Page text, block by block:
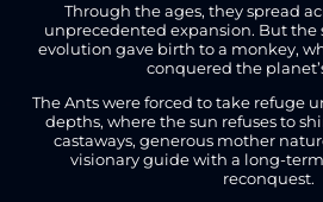
Through the ages, they spread
unprecedented expansion. But the
evolution gave birth to a monkey,
conquered the
The Ants were forced to take refuge
depths, where the sun refuses to
castaways, generous mother
visionary guide with a long-
reconquest.